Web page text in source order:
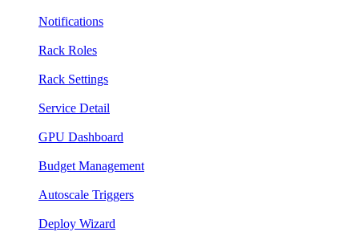
Notifications
Rack Roles
Rack Settings
Service Detail
GPU Dashboard
Budget Management
Autoscale Triggers
Deploy Wizard